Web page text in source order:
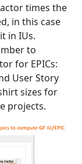
times the
in this case
in IUs.
to
for EPICs:
User Story
sizes for
projects.